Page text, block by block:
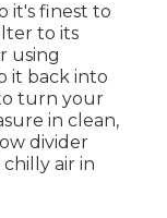
it's finest to
to its
using
it back into
turn your
in clean,
divider
air in